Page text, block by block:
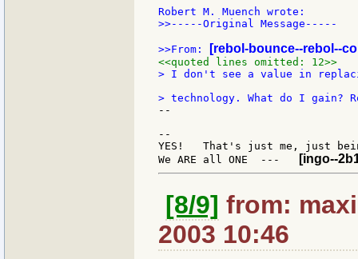
>>-----Original Message-----
>>From: [rebol-bounce--rebol--
<<quoted lines omitted: 12>>
> I don't see a value in
--
--
YES!   That's just me, just
We ARE all ONE  ---
[ingo--
[8/9] from:
2003 10:46